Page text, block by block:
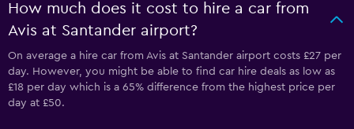
How much does it cost to hire a car from
Avis at Santander airport?
On average a hire car from Avis at Santander airport costs £27 per
day. However, you might be able to find car hire deals as low as
£18 per day which is a 65% difference from the highest price per
day at £50.